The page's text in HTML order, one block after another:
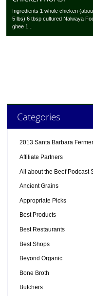
Ingredients 1 whole chicken
5 lbs) 6 tbsp cultured Nalwaya
ghee 1...
Categories
2013 Santa Barbara
Affiliate Partners
All about the Beef Podcast
Ancient Grains
Appropriate Picks
Best Products
Best Restaurants
Best Shops
Beyond Organic
Bone Broth
Butchers